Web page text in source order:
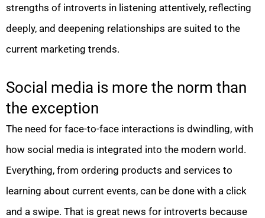
strengths of introverts in listening attentively, reflecting
deeply, and deepening relationships are suited to the
current marketing trends.
Social media is more the norm than
the exception
The need for face-to-face interactions is dwindling, with
how social media is integrated into the modern world.
Everything, from ordering products and services to
learning about current events, can be done with a click
and a swipe. That is great news for introverts because